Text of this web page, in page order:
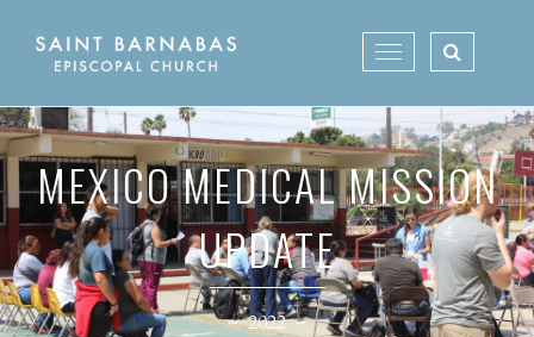
Toggle
MEXICO MEDICAL MISSION
UPDATE
~ 2022 ~